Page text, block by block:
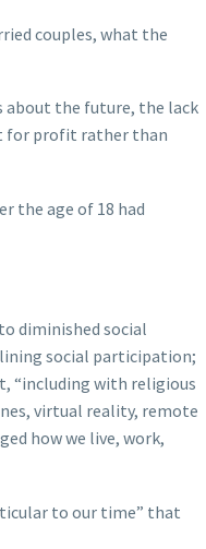
couples, what the
about the future, the lack
for profit rather than
the age of 18 had
diminished social
social participation;
“including with religious
virtual reality, remote
how we live, work,
to our time” that